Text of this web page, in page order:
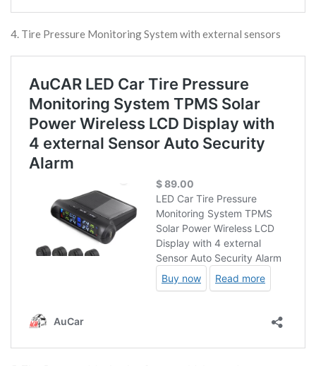
4. Tire Pressure Monitoring System with external sensors